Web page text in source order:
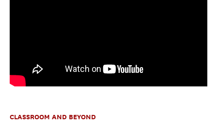
CLASSROOM AND BEYOND